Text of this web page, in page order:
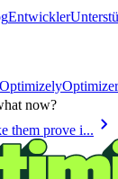
Entwickler
Optimizer
now?
them prove i... chevron_right